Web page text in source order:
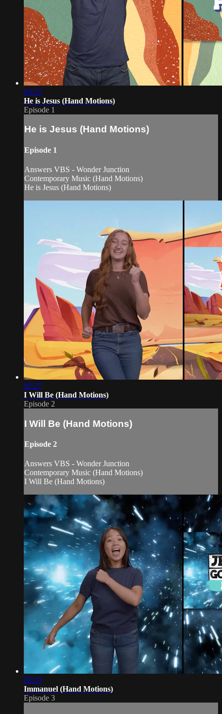
03:15
He is Jesus (Hand Motions)
Episode 1
He is Jesus (Hand Motions)
Episode 1
Answers VBS - Wonder Junction
Contemporary Music (Hand Motions)
He is Jesus (Hand Motions)
02:27
I Will Be (Hand Motions)
Episode 2
I Will Be (Hand Motions)
Episode 2
Answers VBS - Wonder Junction
Contemporary Music (Hand Motions)
I Will Be (Hand Motions)
02:23
Immanuel (Hand Motions)
Episode 3